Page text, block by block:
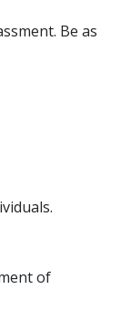
Be as
of